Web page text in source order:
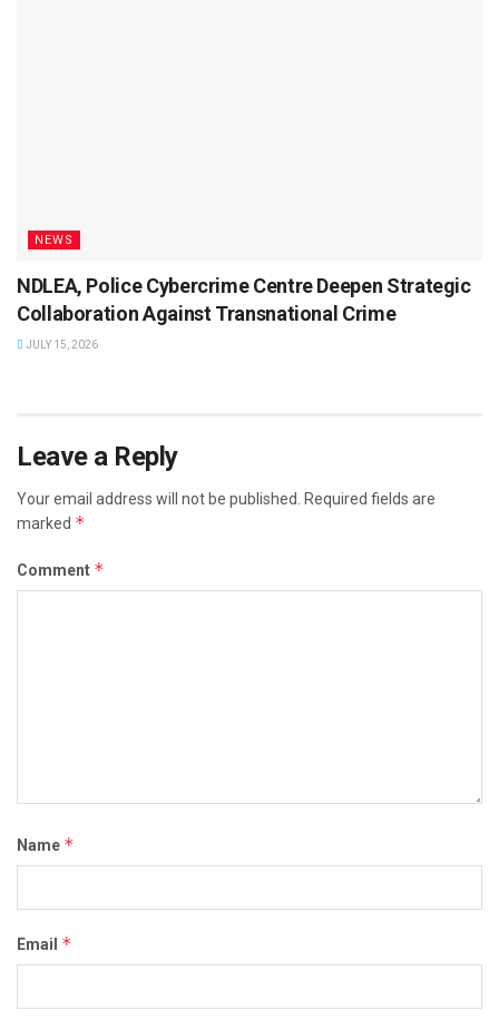
NEWS
NDLEA, Police Cybercrime Centre Deepen Strategic
Collaboration Against Transnational Crime
JULY 15, 2026
Leave a Reply
Your email address will not be published. Required fields are
marked *
Comment *
Name *
Email *